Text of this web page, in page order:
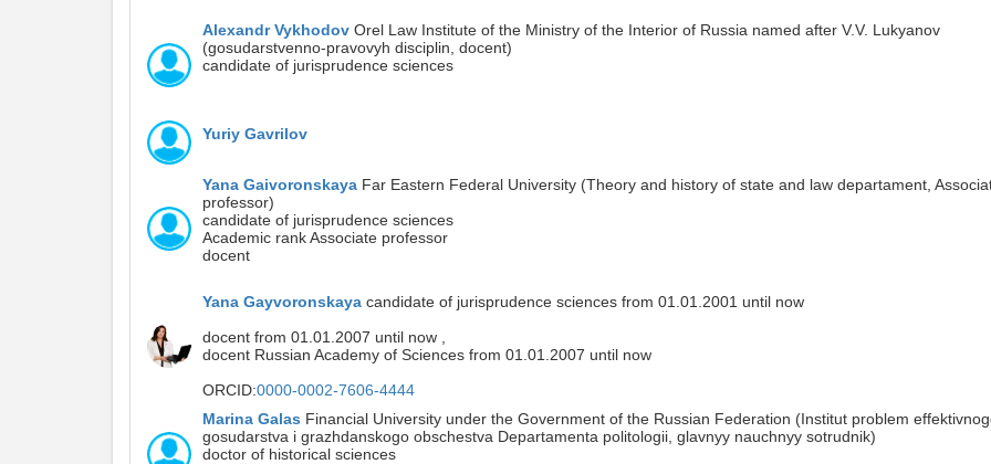
Alexandr Vykhodov Orel Law Institute of the Ministry of the Interior of Russia named after V.V. Lukyanov
(gosudarstvenno-pravovyh disciplin, docent)
candidate of jurisprudence sciences
Yuriy Gavrilov
Yana Gaivoronskaya Far Eastern Federal University (Theory and history of state and law departament,
professor)
candidate of jurisprudence sciences
Academic rank Associate professor
docent
Yana Gayvoronskaya candidate of jurisprudence sciences from 01.01.2001 until now
docent from 01.01.2007 until now ,
docent Russian Academy of Sciences from 01.01.2007 until now
ORCID:0000-0002-7606-4444
Marina Galas Financial University under the Government of the Russian Federation (Institut problem
gosudarstva i grazhdanskogo obschestva Departamenta politologii, glavnyy nauchnyy sotrudnik)
doctor of historical sciences